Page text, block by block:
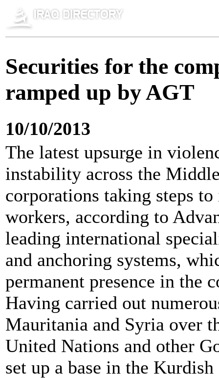
Securities for the
ramped up by AGT
10/10/2013
The latest upsurge in
instability across the
corporations taking steps
workers, according to
leading international
and anchoring systems,
permanent presence in the
Having carried out
Mauritania and Syria over
United Nations and other
set up a base in the